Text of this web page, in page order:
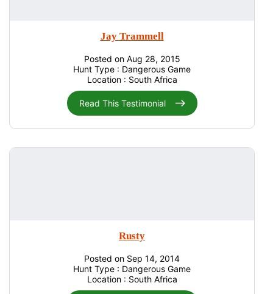
Jay Trammell
Posted on Aug 28, 2015
Hunt Type : Dangerous Game
Location : South Africa
Read This Testimonial
Rusty
Posted on Sep 14, 2014
Hunt Type : Dangerous Game
Location : South Africa